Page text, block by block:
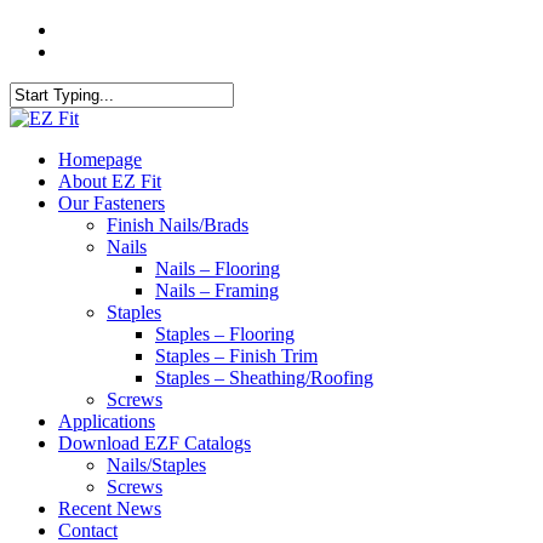
Skip
content
Close
search
Menu
Homepage
About EZ Fit
Our Fasteners
Finish Nails/Brads
Nails
Nails – Flooring
Nails – Framing
Staples
Staples – Flooring
Staples – Finish Trim
Staples – Sheathing/Roofing
Screws
Applications
Download EZF Catalogs
Nails/Staples
Screws
Recent News
Contact